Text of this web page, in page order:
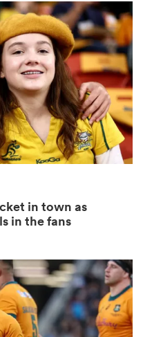
in town as
in the fans